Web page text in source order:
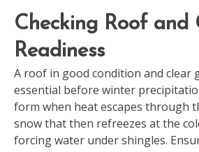
Checking Roof and
Readiness
A roof in good condition and clear
essential before winter
form when heat escapes through
snow that then refreezes at the
forcing water under shingles.